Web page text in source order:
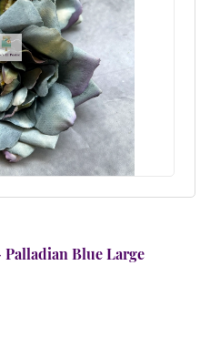
Blue Large